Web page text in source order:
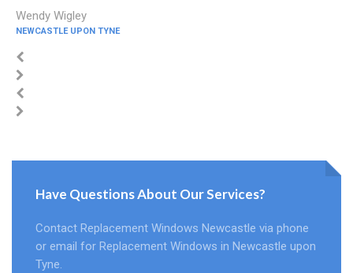
Wendy Wigley
NEWCASTLE UPON TYNE
Have Questions About Our Services?
Contact Replacement Windows Newcastle via phone
or email for Replacement Windows in Newcastle upon
Tyne.